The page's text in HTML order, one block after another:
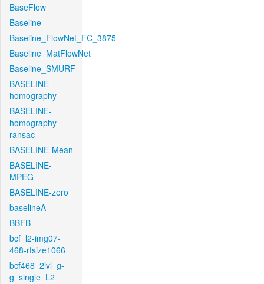
BaseFlow
Baseline
Baseline_FlowNet_FC_3875
Baseline_MatFlowNet
Baseline_SMURF
BASELINE-
homography
BASELINE-
homography-
ransac
BASELINE-Mean
BASELINE-
MPEG
BASELINE-zero
baselineA
BBFB
bcf_l2-img07-
468-rfsize1066
bcf468_2lvl_g-
g_single_L2